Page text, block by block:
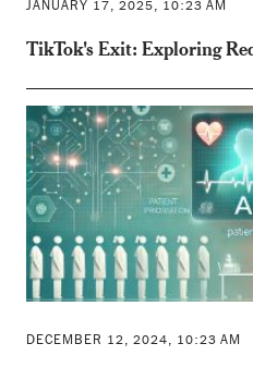
JANUARY 17, 2025, 10:23 AM
TikTok's Exit: Exploring
DECEMBER 12, 2024, 10:23 AM